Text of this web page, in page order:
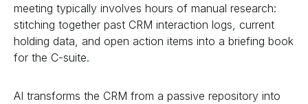
meeting typically involves hours of manual research:
stitching together past CRM interaction logs, current
holding data, and open action items into a briefing book
for the C-suite.
AI transforms the CRM from a passive repository into